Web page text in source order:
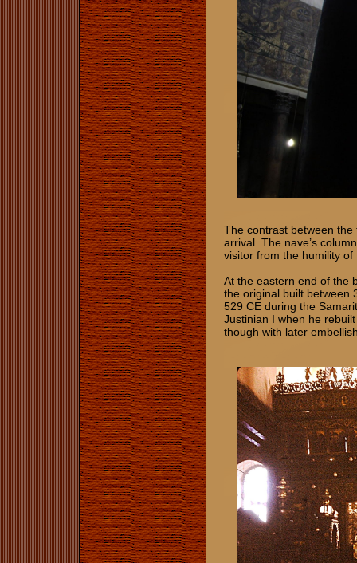
The contrast between
arrival. The nave’s
visitor from the humility
At the eastern end of the
the original built between
529 CE during the
Justinian I when he
though with later